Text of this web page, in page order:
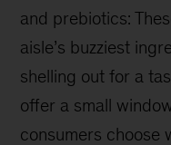
and prebiotics:
aisle’s buzziest
shelling out for a
offer a small
consumers choose